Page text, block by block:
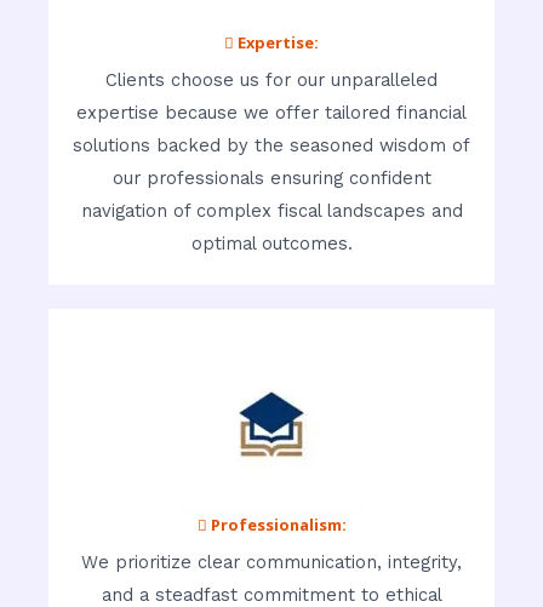
 Expertise:
Clients choose us for our unparalleled
expertise because we offer tailored financial
solutions backed by the seasoned wisdom of
our professionals ensuring confident
navigation of complex fiscal landscapes and
optimal outcomes.
 Professionalism:
We prioritize clear communication, integrity,
and a steadfast commitment to ethical